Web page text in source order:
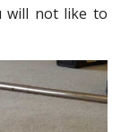
will not like to